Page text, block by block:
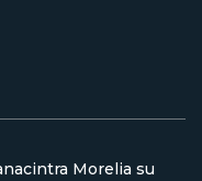
Morelia su